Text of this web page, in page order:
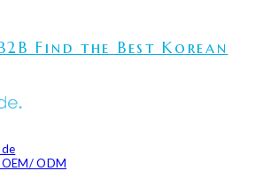
Find the Best Korean
OEM/ ODM